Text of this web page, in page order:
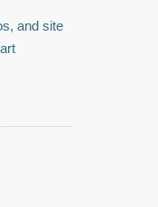
and site